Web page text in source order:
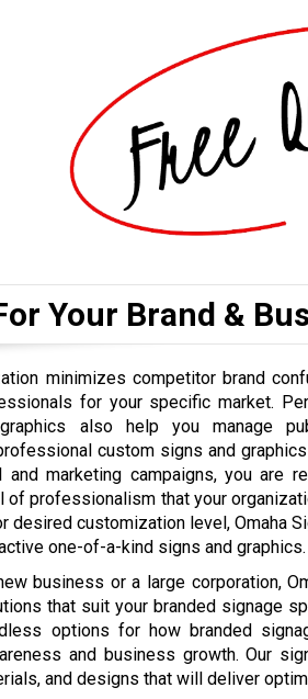
Your Brand &
minimizes competitor brand
for your specific market.
also help you manage
custom signs and
marketing campaigns, you are
of professionalism that your
desired customization level, Omaha
one-of-a-kind signs and graphics.
business or a large corporation,
that suit your branded signage
options for how branded
and business growth. Our
and designs that will deliver